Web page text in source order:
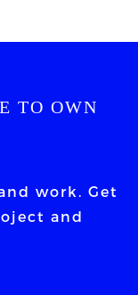
TO OWN
work. Get
and